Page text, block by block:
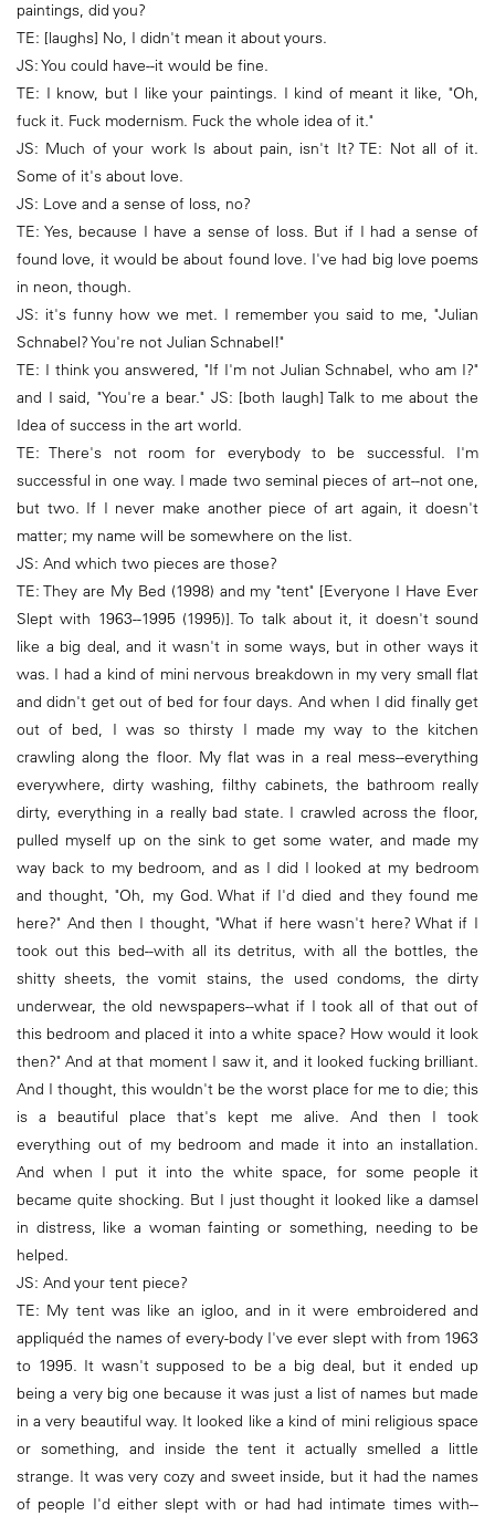
paintings, did you?
TE: [laughs] No, I didn't mean it about yours.
JS: You could have--it would be fine.
TE: I know, but I like your paintings. I kind of meant it like, "Oh,
fuck it. Fuck modernism. Fuck the whole idea of it."
JS: Much of your work Is about pain, isn't It? TE: Not all of it.
Some of it's about love.
JS: Love and a sense of loss, no?
TE: Yes, because I have a sense of loss. But if I had a sense of
found love, it would be about found love. I've had big love poems
in neon, though.
JS: it's funny how we met. I remember you said to me, "Julian
Schnabel? You're not Julian Schnabel!"
TE: I think you answered, "If I'm not Julian Schnabel, who am I?"
and I said, "You're a bear." JS: [both laugh] Talk to me about the
Idea of success in the art world.
TE: There's not room for everybody to be successful. I'm
successful in one way. I made two seminal pieces of art--not one,
but two. If I never make another piece of art again, it doesn't
matter; my name will be somewhere on the list.
JS: And which two pieces are those?
TE: They are My Bed (1998) and my "tent" [Everyone I Have Ever
Slept with 1963--1995 (1995)]. To talk about it, it doesn't sound
like a big deal, and it wasn't in some ways, but in other ways it
was. I had a kind of mini nervous breakdown in my very small flat
and didn't get out of bed for four days. And when I did finally get
out of bed, I was so thirsty I made my way to the kitchen
crawling along the floor. My flat was in a real mess--everything
everywhere, dirty washing, filthy cabinets, the bathroom really
dirty, everything in a really bad state. I crawled across the floor,
pulled myself up on the sink to get some water, and made my
way back to my bedroom, and as I did I looked at my bedroom
and thought, "Oh, my God. What if I'd died and they found me
here?" And then I thought, "What if here wasn't here? What if I
took out this bed--with all its detritus, with all the bottles, the
shitty sheets, the vomit stains, the used condoms, the dirty
underwear, the old newspapers--what if I took all of that out of
this bedroom and placed it into a white space? How would it look
then?" And at that moment I saw it, and it looked fucking brilliant.
And I thought, this wouldn't be the worst place for me to die; this
is a beautiful place that's kept me alive. And then I took
everything out of my bedroom and made it into an installation.
And when I put it into the white space, for some people it
became quite shocking. But I just thought it looked like a damsel
in distress, like a woman fainting or something, needing to be
helped.
JS: And your tent piece?
TE: My tent was like an igloo, and in it were embroidered and
appliquéd the names of every-body I've ever slept with from 1963
to 1995. It wasn't supposed to be a big deal, but it ended up
being a very big one because it was just a list of names but made
in a very beautiful way. It looked like a kind of mini religious space
or something, and inside the tent it actually smelled a little
strange. It was very cozy and sweet inside, but it had the names
of people I'd either slept with or had had intimate times with--